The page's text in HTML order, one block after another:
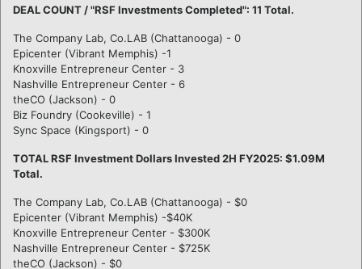
DEAL COUNT / "RSF Investments Completed": 11 Total.
The Company Lab, Co.LAB (Chattanooga) - 0
Epicenter (Vibrant Memphis) -1
Knoxville Entrepreneur Center - 3
Nashville Entrepreneur Center - 6
theCO (Jackson) - 0
Biz Foundry (Cookeville) - 1
Sync Space (Kingsport) - 0
TOTAL RSF Investment Dollars Invested 2H FY2025: $1.09M
Total.
The Company Lab, Co.LAB (Chattanooga) - $0
Epicenter (Vibrant Memphis) -$40K
Knoxville Entrepreneur Center - $300K
Nashville Entrepreneur Center - $725K
theCO (Jackson) - $0